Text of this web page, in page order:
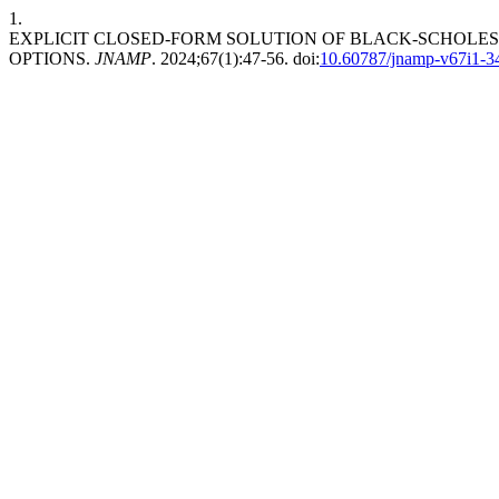
1.
EXPLICIT CLOSED-FORM SOLUTION OF BLACK-
OPTIONS. JNAMP. 2024;67(1):47-56. doi:10.60787/jnamp-v67i1-